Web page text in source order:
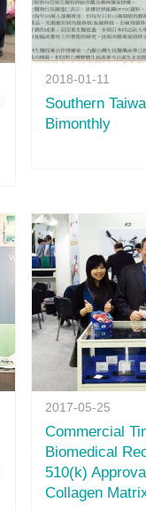
2018-01-11
Southern
Bimonthly
2017-05-25
Commercial
Biomedical
510(k)
Collagen